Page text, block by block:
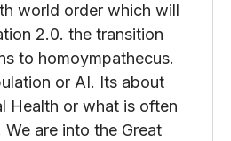
world order which will
2.0. the transition
to homoympathecus.
or AI. Its about
Health or what is often
are into the Great